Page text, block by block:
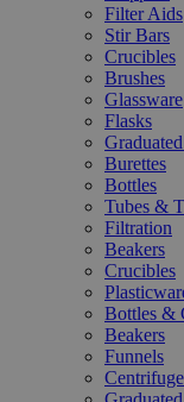
Filter Aids
Stir Bars
Crucibles
Brushes
Glassware
Flasks
Burettes
Bottles
Tubes &
Filtration
Beakers
Crucibles
Bottles &
Beakers
Funnels